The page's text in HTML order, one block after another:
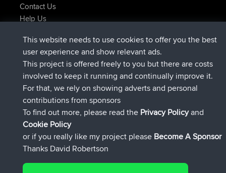
Contact Us
Help Us
JimmyGERjoined BBR Now
JakMartinjoinedBBR6 hrs, 21 min ago
TimoLiam joinedBBR8 hrs, 16 min ago
helsinsky joinedBBR15 hrs, 1 min ago
ItzChaosjoinedBBR 18 hrs, 41 min ago
denerocharlesjoinedBBR Yesterday
Connect
This website needs to use cookies to offer you the best
user experience and show relevant ads.
This project is offered freely to you but there are costs
involved to keep it running and continually improve it.
For that, we rely on showing adverts and personal
contributions from sponsors
To find out more, please read the Privacy Policyand
Cookie Policy
or if you really like my project please Become A Sponsor
Thanks David Robertson